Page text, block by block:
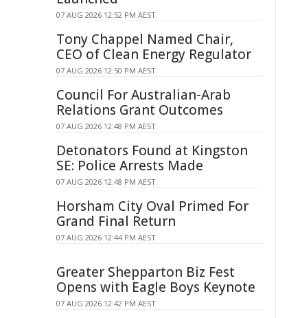
07 AUG 2026 12:52 PM AEST
Tony Chappel Named Chair,
CEO of Clean Energy Regulator
07 AUG 2026 12:50 PM AEST
Council For Australian-Arab
Relations Grant Outcomes
07 AUG 2026 12:48 PM AEST
Detonators Found at Kingston
SE: Police Arrests Made
07 AUG 2026 12:48 PM AEST
Horsham City Oval Primed For
Grand Final Return
07 AUG 2026 12:44 PM AEST
Greater Shepparton Biz Fest
Opens with Eagle Boys Keynote
07 AUG 2026 12:42 PM AEST